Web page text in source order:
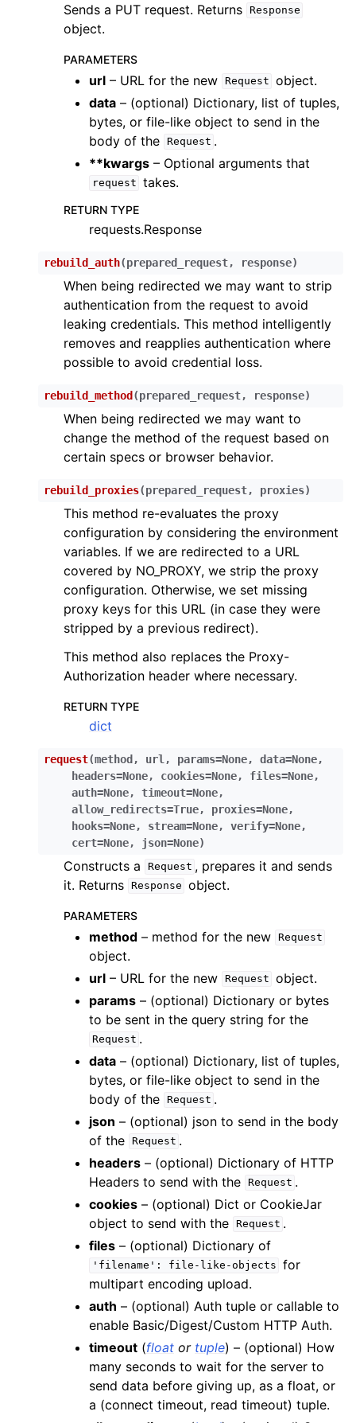
Sends a PUT request. Returns Response
object.
PARAMETERS
url – URL for the new Request object.
data – (optional) Dictionary, list of tuples,
bytes, or file-like object to send in the
body of the Request .
**kwargs – Optional arguments that
request takes.
RETURN TYPE
requests.Response
rebuild_auth(prepared_request, response)
When being redirected we may want to strip
authentication from the request to avoid
leaking credentials. This method intelligently
removes and reapplies authentication where
possible to avoid credential loss.
rebuild_method(prepared_request, response)
When being redirected we may want to
change the method of the request based on
certain specs or browser behavior.
rebuild_proxies(prepared_request, proxies)
This method re-evaluates the proxy
configuration by considering the environment
variables. If we are redirected to a URL
covered by NO_PROXY, we strip the proxy
configuration. Otherwise, we set missing
proxy keys for this URL (in case they were
stripped by a previous redirect).
This method also replaces the Proxy-
Authorization header where necessary.
RETURN TYPE
dict
request(method, url , params=None, data=None,
headers=None, cookies=None, files=None,
auth=None, timeout=None,
allow_redirects=True, proxies=None,
hooks=None, stream=None, verify=None,
cert=None, json=None)
Constructs a Request , prepares it and sends
it. Returns Response object.
PARAMETERS
method – method for the new Request
object.
url – URL for the new Request object.
params – (optional) Dictionary or bytes
to be sent in the query string for the
Request .
data – (optional) Dictionary, list of tuples,
bytes, or file-like object to send in the
body of the Request .
json – (optional) json to send in the body
of the Request .
headers – (optional) Dictionary of HTTP
Headers to send with the Request .
cookies – (optional) Dict or CookieJar
object to send with the Request .
files – (optional) Dictionary of
'filename': file-like-objects for
multipart encoding upload.
auth – (optional) Auth tuple or callable to
enable Basic/Digest/Custom HTTP Auth.
timeout (float or tuple) – (optional) How
many seconds to wait for the server to
send data before giving up, as a float, or
a (connect timeout, read timeout) tuple.